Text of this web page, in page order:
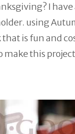
I
using
is fun and
make this